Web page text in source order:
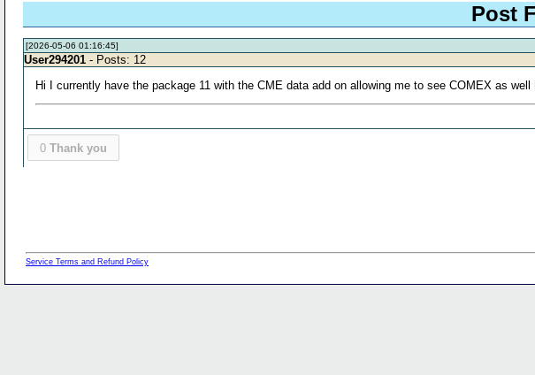
Post
[2026-05-06 01:16:45]
User294201 - Posts: 12
Hi I currently have the package 11 with the CME data add on allowing me to see COMEX as
0 Thank you
Service Terms and Refund Policy